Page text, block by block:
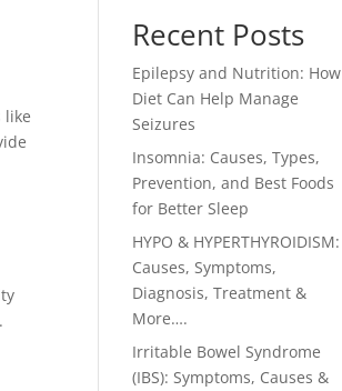
like
Recent Posts
Epilepsy and Nutrition: How
Diet Can Help Manage
Seizures
Insomnia: Causes, Types,
Prevention, and Best Foods
for Better Sleep
HYPO & HYPERTHYROIDISM:
Causes, Symptoms,
Diagnosis, Treatment &
More….
Irritable Bowel Syndrome
(IBS): Symptoms, Causes &